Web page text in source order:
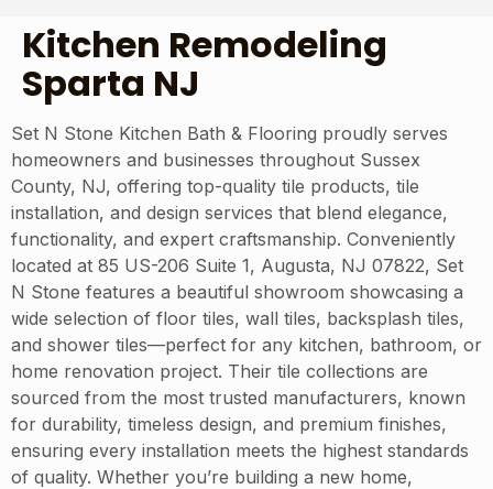
Kitchen Remodeling
Sparta NJ
Set N Stone Kitchen Bath & Flooring proudly serves
homeowners and businesses throughout Sussex
County, NJ, offering top-quality tile products, tile
installation, and design services that blend elegance,
functionality, and expert craftsmanship. Conveniently
located at 85 US-206 Suite 1, Augusta, NJ 07822, Set
N Stone features a beautiful showroom showcasing a
wide selection of floor tiles, wall tiles, backsplash tiles,
and shower tiles—perfect for any kitchen, bathroom, or
home renovation project. Their tile collections are
sourced from the most trusted manufacturers, known
for durability, timeless design, and premium finishes,
ensuring every installation meets the highest standards
of quality. Whether you’re building a new home,